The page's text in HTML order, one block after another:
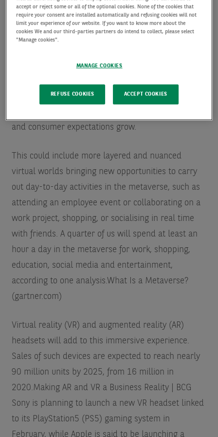
Experiences will become more
experiences becoming more immersive, more
and consumer expectations grow.
This could include more layered and nuanced
virtual worlds bringing new opportunities to carry
out day-to-day activities in the metaverse, such as
attending an employee event or collaborating on a
work project, shopping, or socialising in real time
with friends. A quarter of us will spend at least an
hour a day in the metaverse for work, shopping,
education, social media and entertainment,
according to one analysis.What Is a Metaverse?
(gartner.com)
Virtual reality (VR) and augmented reality (AR)
headsets will add to this immersive experience.
Sales of such devices are expected to reach nearly
90 million units by 2025, from 16 million in
2020.Making AR and VR a Business Reality | BCG
Sony is planning to launch a new VR headset linked
to its PlayStation5 (PS5) gaming system in
February, while Apple is said to be launching a
accept or reject some or all of the optional cookies. None of the cookies that
require your consent are installed automatically and refusing cookies will not
limit your experience of our website. If you want to know more about the
cookies We and our third-parties partners do intend to collect, please select
"Manage cookies".
MANAGE COOKIES
REFUSE COOKIES ACCEPT COOKIES